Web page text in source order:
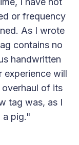
or frequency
As I wrote
contains no
handwritten
experience will
of its
tag was, as I
a pig."